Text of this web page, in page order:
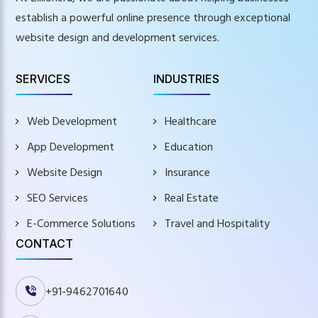
establish a powerful online presence through exceptional
website design and development services.
SERVICES
Web Development
App Development
Website Design
SEO Services
E-Commerce Solutions
INDUSTRIES
Healthcare
Education
Insurance
Real Estate
Travel and Hospitality
CONTACT
+91-9462701640